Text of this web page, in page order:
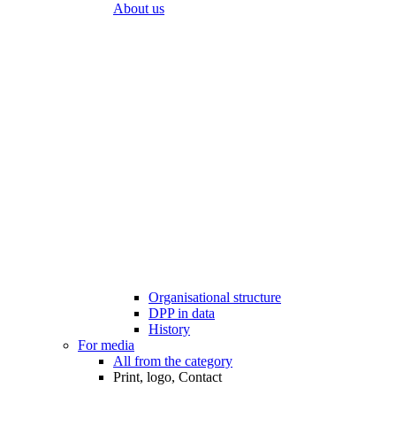
About us
Organisational structure
DPP in data
History
For media
All from the category
Print, logo, Contact